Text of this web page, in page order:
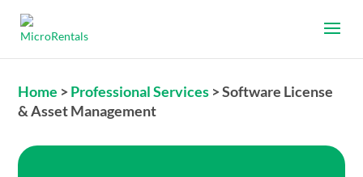
Home > Professional Services >Software License
& Asset Management